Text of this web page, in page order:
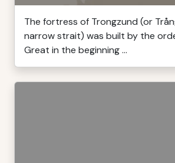
The fortress of Trongzund (or
narrow strait) was built by the
Great in the beginning ...